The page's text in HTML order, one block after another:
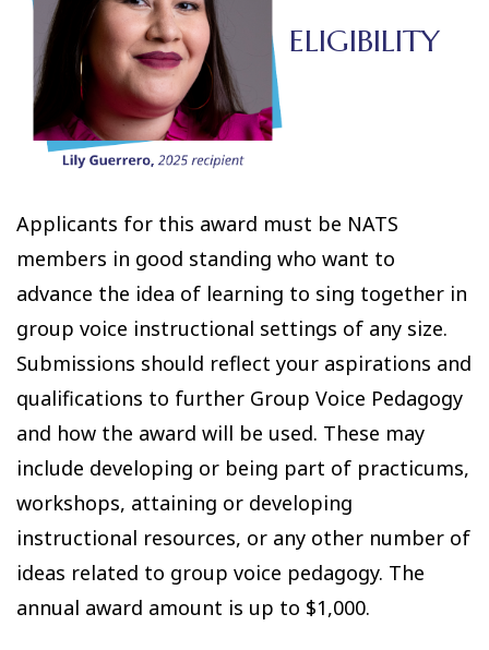
ELIGIBILITY
Applicants for this award must be NATS
members in good standing who want to
advance the idea of learning to sing together in
group voice instructional settings of any size.
Submissions should reflect your aspirations and
qualifications to further Group Voice Pedagogy
and how the award will be used. These may
include developing or being part of practicums,
workshops, attaining or developing
instructional resources, or any other number of
ideas related to group voice pedagogy. The
annual award amount is up to $1,000.